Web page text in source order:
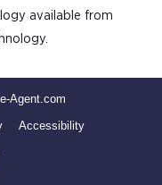
available from
Agent.com
Accessibility